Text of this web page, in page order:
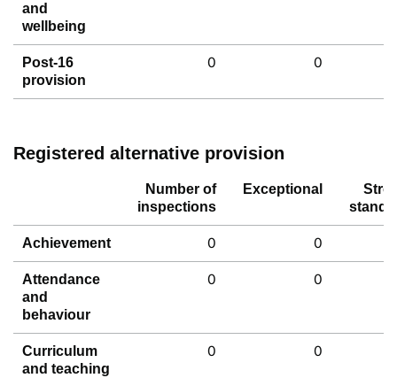
and
wellbeing
Post-16
provision
0 0
Registered alternative provision
Number of
inspections
Exceptional
Achievement 0 0
Attendance
and
behaviour
0 0
Curriculum
and teaching
0 0